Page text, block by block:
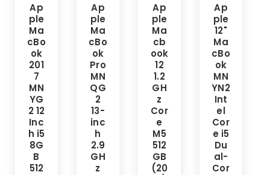
Ap
ple
Ma
cBo
ok
201
7
MN
YG
2 12
Inc
h i5
8G
B
512
Ap
ple
Ma
cBo
ok
Pro
MN
QG
2
13-
inc
h
2.9
GH
z
Ap
ple
Ma
cb
ook
12
1.2
GH
z
Cor
e
M5
512
GB
(20
Ap
ple
12"
Ma
cBo
ok
MN
YN2
Int
el
Cor
e i5
Du
al-
Cor